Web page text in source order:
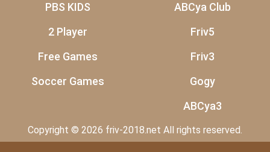
PBS KIDS
2 Player
Free Games
Soccer Games
ABCya Club
Friv5
Friv3
Gogy
ABCya3
Copyright © 2026 friv-2018.net All rights reserved.